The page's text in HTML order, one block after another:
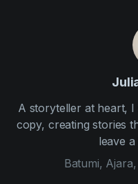
A storyteller at heart,
copy, creating stories
leave
Batumi,